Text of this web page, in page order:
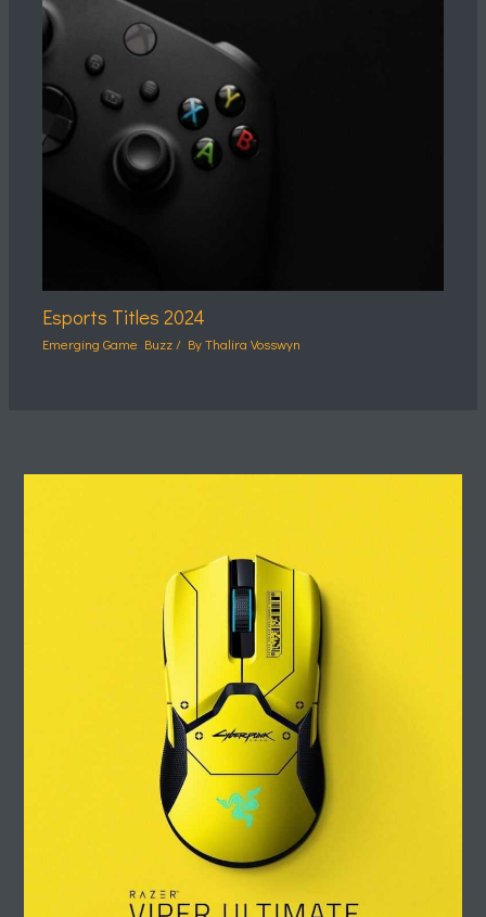
Esports Titles 2024
Emerging Game Buzz / ByThalira Vosswyn